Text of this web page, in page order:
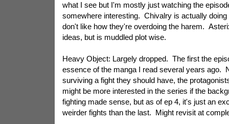
what I see but I'm mostly just watching the
somewhere interesting. Chivalry is actually doing
don't like how they're overdoing the harem.
ideas, but is muddled plot wise.
Heavy Object: Largely dropped. The first the
essence of the manga I read several years ago.
surviving a fight they should have, the
might be more interested in the series if the
fighting made sense, but as of ep 4, it's just an
weirder fights than the last. Might revisit at